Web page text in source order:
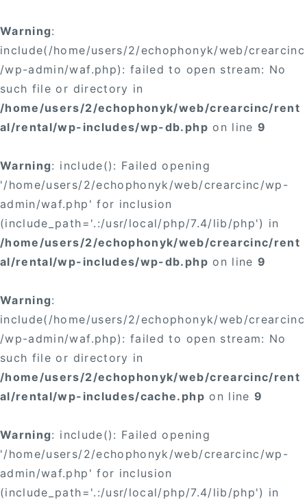
Warning:
include(/home/users/2/echophonyk/web/crearcinc
/wp-admin/waf.php): failed to open stream: No
such file or directory in
/home/users/2/echophonyk/web/crearcinc/rent
al/rental/wp-includes/wp-db.php on line9
Warning: include(): Failed opening
'/home/users/2/echophonyk/web/crearcinc/wp-
admin/waf.php' for inclusion
(include_path='.:/usr/local/php/7.4/lib/php') in
/home/users/2/echophonyk/web/crearcinc/rent
al/rental/wp-includes/wp-db.php on line9
Warning:
include(/home/users/2/echophonyk/web/crearcinc
/wp-admin/waf.php): failed to open stream: No
such file or directory in
/home/users/2/echophonyk/web/crearcinc/rent
al/rental/wp-includes/cache.php on line9
Warning: include(): Failed opening
'/home/users/2/echophonyk/web/crearcinc/wp-
admin/waf.php' for inclusion
(include_path='.:/usr/local/php/7.4/lib/php') in